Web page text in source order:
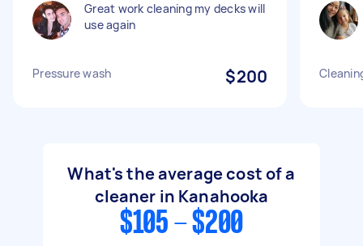
Great work cleaning my decks will
use again
Pressure wash $200
What's the average cost of a
cleaner in Kanahooka
$105 - $200